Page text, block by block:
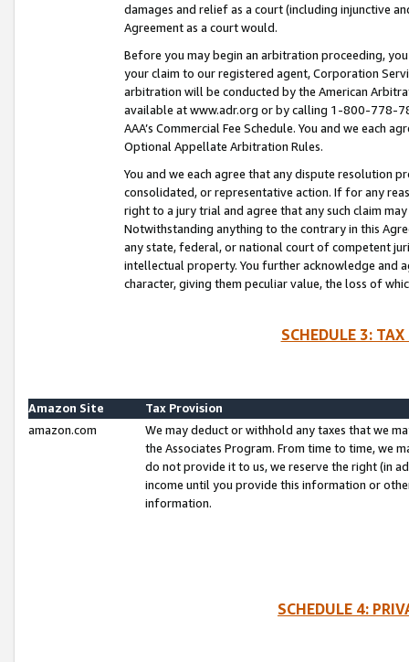
damages and relief as a court (including injunctive
Agreement as a court would.
Before you may begin an arbitration proceeding,
your claim to our registered agent, Corporation
arbitration will be conducted by the American
available at www.adr.org or by calling 1-800-778-
AAA’s Commercial Fee Schedule. You and we each
Optional Appellate Arbitration Rules.
You and we each agree that any dispute resolution
consolidated, or representative action. If for any
right to a jury trial and agree that any such claim
Notwithstanding anything to the contrary in this
any state, federal, or national court of competent
intellectual property. You further acknowledge and
character, giving them peculiar value, the loss of
SCHEDULE 3:
Amazon Site
Tax Provision
amazon.com
We may deduct or withhold any taxes that we
the Associates Program. From time to time, we
do not provide it to us, we reserve the right (in
income until you provide this information or
information.
SCHEDULE 4: